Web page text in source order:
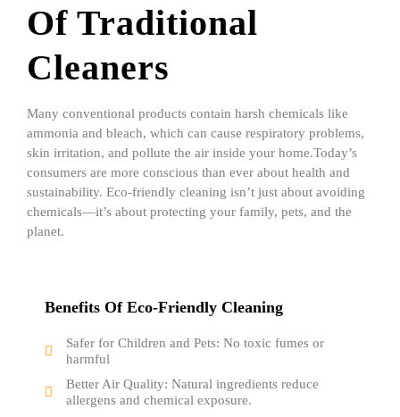
Of Traditional
Cleaners
Many conventional products contain harsh chemicals like
ammonia and bleach, which can cause respiratory problems,
skin irritation, and pollute the air inside your home.Today’s
consumers are more conscious than ever about health and
sustainability. Eco-friendly cleaning isn’t just about avoiding
chemicals—it’s about protecting your family, pets, and the
planet.
Benefits Of Eco-Friendly Cleaning
Safer for Children and Pets: No toxic fumes or
harmful
Better Air Quality: Natural ingredients reduce
allergens and chemical exposure.